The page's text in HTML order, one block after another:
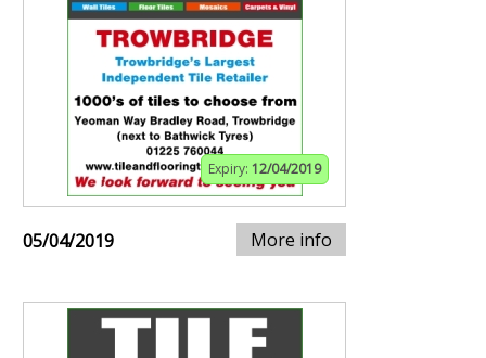
Expiry: 12/04/2019
05/04/2019 More info